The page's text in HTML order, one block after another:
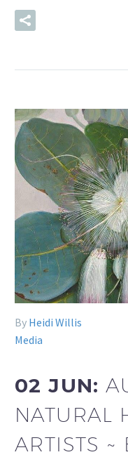
By Heidi Willis
Media
02 JUN:
NATURAL
ARTISTS ~